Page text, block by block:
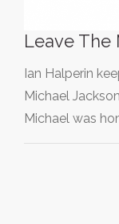
Leave The
Ian Halperin
Michael
Michael was